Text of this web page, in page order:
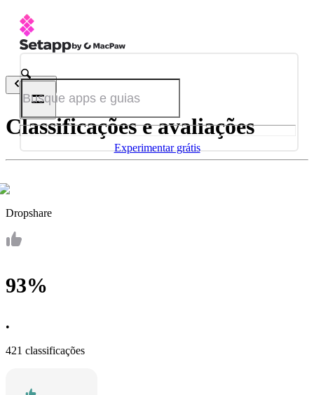
Experimentar grátis
Voltar
Classificações e avaliações
Dropshare
93%
•
421 classificações